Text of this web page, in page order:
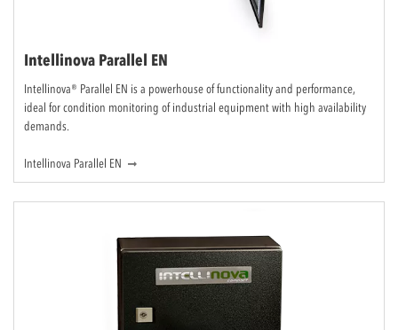
Intellinova Parallel EN
Intellinova® Parallel EN is a powerhouse of functionality and performance,
ideal for condition monitoring of industrial equipment with high availability
demands.
Intellinova Parallel EN